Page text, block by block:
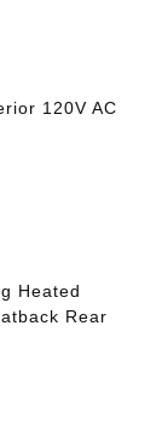
120V AC
Heated
Rear